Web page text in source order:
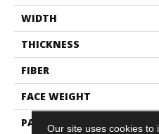
WIDTH
THICKNESS
FIBER
FACE WEIGHT
PATTERN REPEAT
Our site uses cookies to